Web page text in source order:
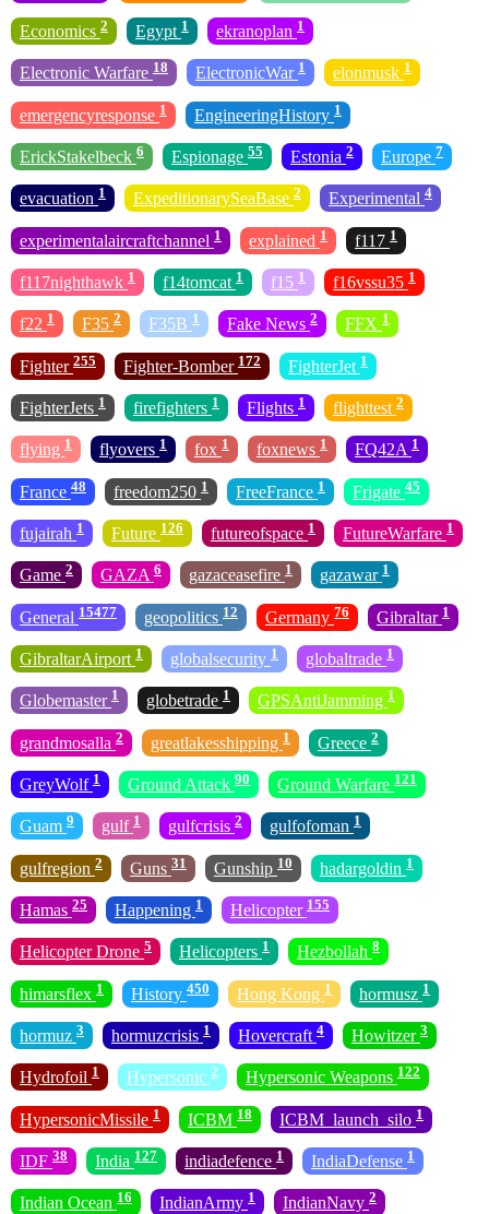
Economics 2 Egypt 1 ekranoplan 1
Electronic Warfare 18 ElectronicWar 1 elonmusk 1
emergencyresponse 1 EngineeringHistory 1
ErickStakelbeck 6 Espionage 55 Estonia 2 Europe 7
evacuation 1 ExpeditionarySeaBase 2 Experimental 4
experimentalaircraftchannel 1 explained 1 f117 1
f117nighthawk 1 f14tomcat 1 f15 1 f16vssu35 1
f22 1 F35 2 F35B 1 Fake News 2 FFX 1
Fighter 255 Fighter-Bomber 172 FighterJet 1
FighterJets 1 firefighters 1 Flights 1 flighttest 2
flying 1 flyovers 1 fox 1 foxnews 1 FQ42A 1
France 48 freedom250 1 FreeFrance 1 Frigate 45
fujairah 1 Future 126 futureofspace 1 FutureWarfare 1
Game 2 GAZA 6 gazaceasefire 1 gazawar 1
General 15477 geopolitics 12 Germany 76 Gibraltar 1
GibraltarAirport 1 globalsecurity 1 globaltrade 1
Globemaster 1 globetrade 1 GPSAntiJamming 1
grandmosalla 2 greatlakesshipping 1 Greece 2
GreyWolf 1 Ground Attack 90 Ground Warfare 121
Guam 9 gulf 1 gulfcrisis 2 gulfofoman 1
gulfregion 2 Guns 31 Gunship 10 hadargoldin 1
Hamas 25 Happening 1 Helicopter 155
Helicopter Drone 5 Helicopters 1 Hezbollah 8
himarsflex 1 History 450 Hong Kong 1 hormusz 1
hormuz 3 hormuzcrisis 1 Hovercraft 4 Howitzer 3
Hydrofoil 1 Hypersonic 2 Hypersonic Weapons 122
HypersonicMissile 1 ICBM 18 ICBM_launch_silo 1
IDF 38 India 127 indiadefence 1 IndiaDefense 1
Indian Ocean 16 IndianArmy 1 IndianNavy 2